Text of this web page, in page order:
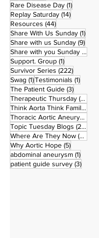
Rare Disease Day (1)1 post
Replay Saturday (14)14 posts
Resources (44)44 posts
Share With Us Sunday (1)1
Share with us Sunday (9)9
Share with you Sunday (50)
Support. Group (1)1 post
Survivor Series (222)222
Swag (1)1 post
Testimonials (1)1 post
The Patient Guide (3)3 posts
Therapeutic Thursday (42)
Think Aorta Think Family
Thoracic Aortic Aneurysm
Topic Tuesday Blogs (223)
Where Are They Now (26)
Why Aortic Hope (5)5 posts
abdominal aneurysm (1)1 post
patient guide survey (3)3